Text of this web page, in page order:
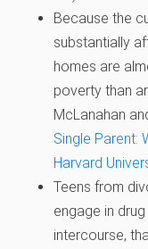
Because the
substantially
homes are
poverty than
McLanahan
Single Parent:
Harvard
Teens from
engage in
intercourse,